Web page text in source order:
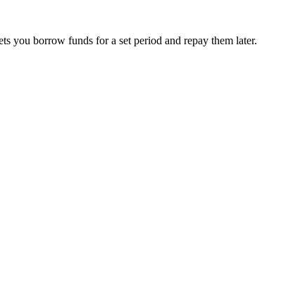
you borrow funds for a set period and repay them later.